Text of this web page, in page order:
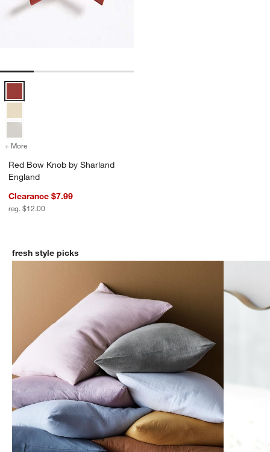
+ More
Red Bow Knob by Sharland
England
Clearance $7.99
reg. $12.00
fresh style picks